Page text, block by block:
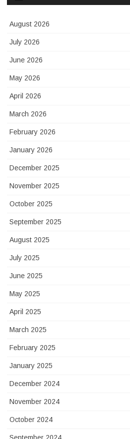
August 2026
July 2026
June 2026
May 2026
April 2026
March 2026
February 2026
January 2026
December 2025
November 2025
October 2025
September 2025
August 2025
July 2025
June 2025
May 2025
April 2025
March 2025
February 2025
January 2025
December 2024
November 2024
October 2024